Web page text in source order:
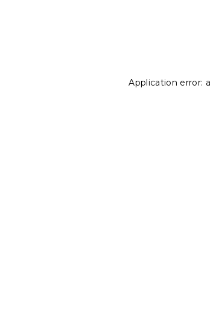
Application error: a